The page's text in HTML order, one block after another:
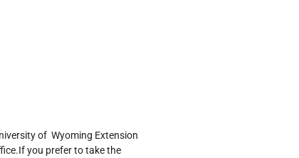
of Wyoming Extension
you prefer to take the